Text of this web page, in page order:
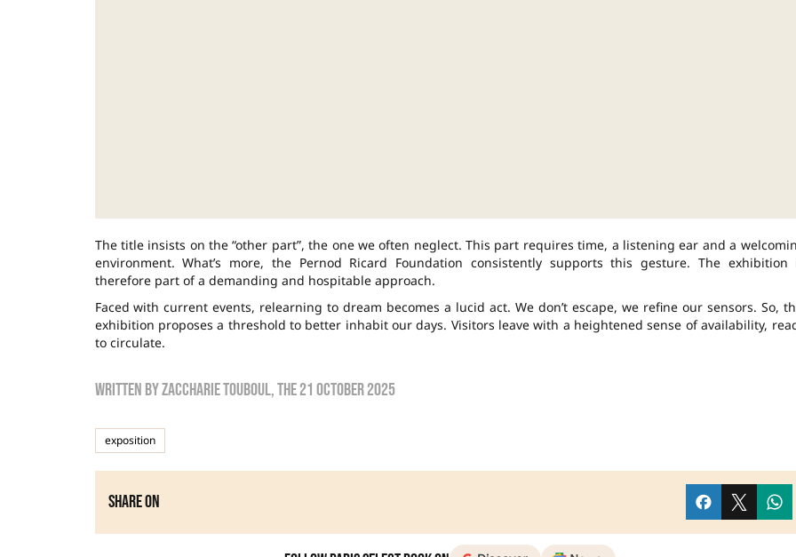
The title insists on the “other part”, the one we often neglect. This part requires time, a listening ear and a
environment. What’s more, the Pernod Ricard Foundation consistently supports this gesture. The exhibition
therefore part of a demanding and hospitable approach.
Faced with current events, relearning to dream becomes a lucid act. We don’t escape, we refine our sensors. So,
exhibition proposes a threshold to better inhabit our days. Visitors leave with a heightened sense of availability,
to circulate.
Written byzaccharie touboul, the21 October 2025
exposition
Share on